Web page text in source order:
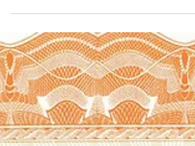
slowed down to notice what really...